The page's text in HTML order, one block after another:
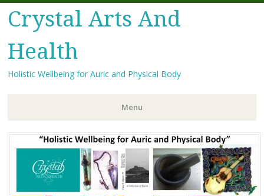
Crystal Arts And
Health
Holistic Wellbeing for Auric and Physical Body
Menu
Skip
to
content